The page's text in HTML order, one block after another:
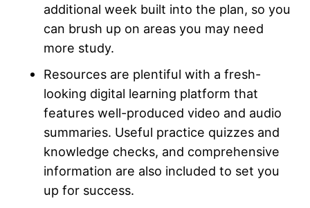
additional week built into the plan, so you
can brush up on areas you may need
more study.
Resources are plentiful with a fresh-
looking digital learning platform that
features well-produced video and audio
summaries. Useful practice quizzes and
knowledge checks, and comprehensive
information are also included to set you
up for success.